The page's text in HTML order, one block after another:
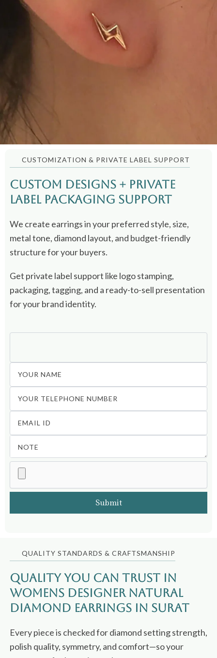
CUSTOMIZATION & PRIVATE LABEL SUPPORT
Custom Designs + Private
Label Packaging Support
We create earrings in your preferred style, size,
metal tone, diamond layout, and budget-friendly
structure for your buyers.
Get private label support like logo stamping,
packaging, tagging, and a ready-to-sell presentation
for your brand identity.
QUALITY STANDARDS & CRAFTSMANSHIP
Quality You Can Trust in
Womens Designer Natural
Diamond Earrings in Surat
Every piece is checked for diamond setting strength,
polish quality, symmetry, and comfort—so your